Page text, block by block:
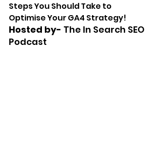
Steps You Should Take to
Optimise Your GA4 Strategy!
Hosted by- The In Search SEO
Podcast